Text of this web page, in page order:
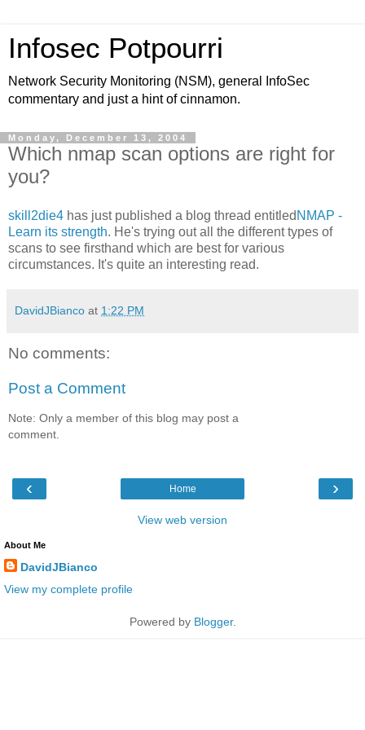
Infosec Potpourri
Network Security Monitoring (NSM), general InfoSec
commentary and just a hint of cinnamon.
Monday, December 13, 2004
Which nmap scan options are right for
you?
skill2die4 has just published a blog thread entitled NMAP -
Learn its strength. He's trying out all the different types of
scans to see firsthand which are best for various
circumstances. It's quite an interesting read.
DavidJBianco at 1:22 PM
No comments:
Post a Comment
Note: Only a member of this blog may post a
comment.
‹ ›
Home
View web version
About Me
DavidJBianco
View my complete profile
Powered by Blogger.